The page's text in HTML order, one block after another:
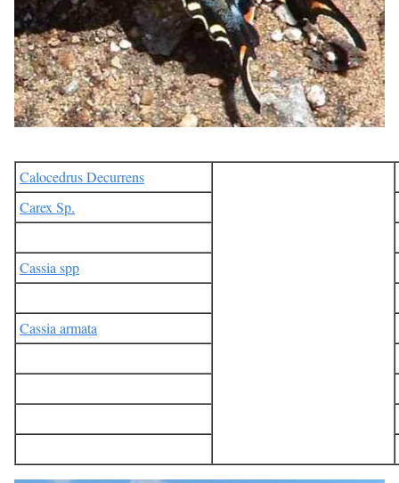
Calocedrus Decurrens
Carex Sp.
Cassia spp
Cassia armata